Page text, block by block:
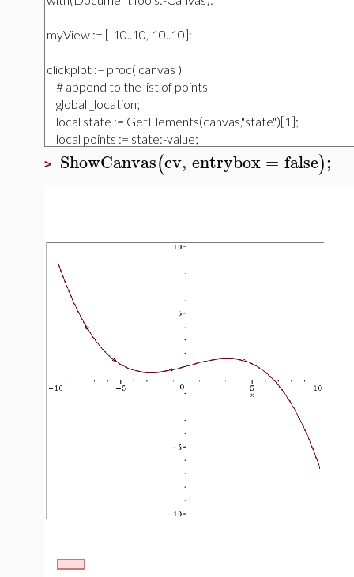
> ShowCanvas(cv, entrybox= false);